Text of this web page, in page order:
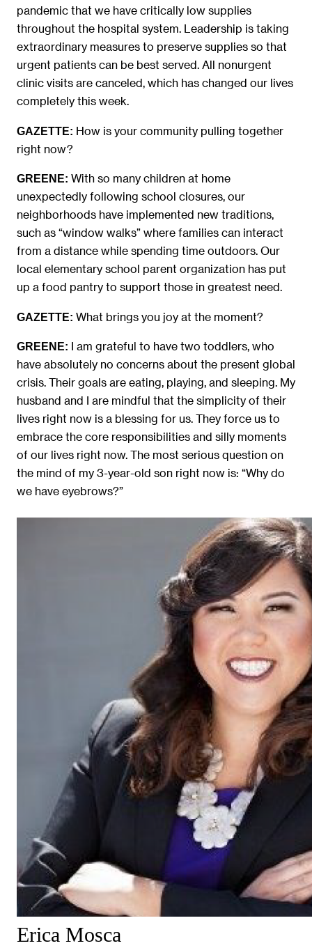
pandemic that we have critically low supplies
throughout the hospital system. Leadership is taking
extraordinary measures to preserve supplies so that
urgent patients can be best served. All nonurgent
clinic visits are canceled, which has changed our lives
completely this week.
GAZETTE: How is your community pulling together
right now?
GREENE: With so many children at home
unexpectedly following school closures, our
neighborhoods have implemented new traditions,
such as “window walks” where families can interact
from a distance while spending time outdoors. Our
local elementary school parent organization has put
up a food pantry to support those in greatest need.
GAZETTE: What brings you joy at the moment?
GREENE: I am grateful to have two toddlers, who
have absolutely no concerns about the present global
crisis. Their goals are eating, playing, and sleeping. My
husband and I are mindful that the simplicity of their
lives right now is a blessing for us. They force us to
embrace the core responsibilities and silly moments
of our lives right now. The most serious question on
the mind of my 3-year-old son right now is: “Why do
we have eyebrows?”
Erica Mosca